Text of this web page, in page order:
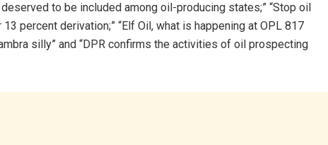
to be included among oil-producing states;” “Stop oil
13 percent derivation;” “Elf Oil, what is happening at OPL 817
silly” and “DPR confirms the activities of oil prospecting